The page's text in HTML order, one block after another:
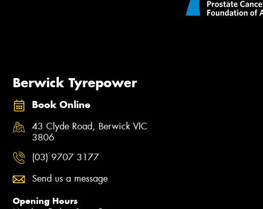
Berwick Tyrepower
Book Online
43 Clyde Road, Berwick VIC
3806
(03) 9707 3177
Send us a message
Opening Hours